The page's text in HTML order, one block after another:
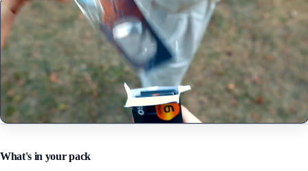
What's in your pack